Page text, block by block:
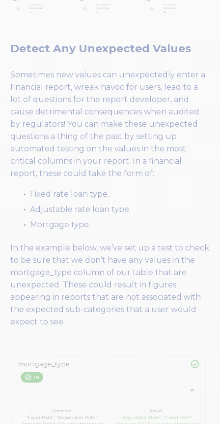
Detect Any Unexpected Values
Sometimes new values can unexpectedly enter a
financial report, wreak havoc for users, lead to a
lot of questions for the report developer, and
cause detrimental consequences when audited
by regulators! You can make these unexpected
questions a thing of the past by setting up
automated testing on the values in the most
critical columns in your report. In a financial
report, these could take the form of:
Fixed rate loan type.
Adjustable rate loan type.
Mortgage type.
In the example below, we’ve set up a test to check
to be sure that we don’t have any values in the
mortgage_type column of our table that are
unexpected. These could result in figures
appearing in reports that are not associated with
the expected sub-categories that a user would
expect to see.